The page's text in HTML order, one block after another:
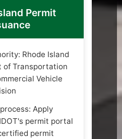
Permit
Rhode Island
of Transportation
Vehicle
Apply
permit portal
permit